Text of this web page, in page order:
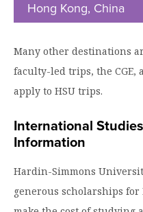
Information
Hong Kong, China
to
Many other destinations
faculty-led trips, the CGE,
apply to HSU trips.
International
Information
Hardin-Simmons
generous scholarships